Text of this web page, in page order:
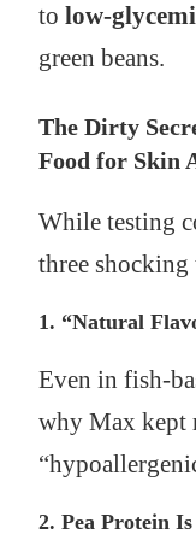
to low-
green beans.
The Dirty
Food for Skin
While testing
three shocking
1. “Natural
Even in fish-
why Max kept
2. Pea Protein